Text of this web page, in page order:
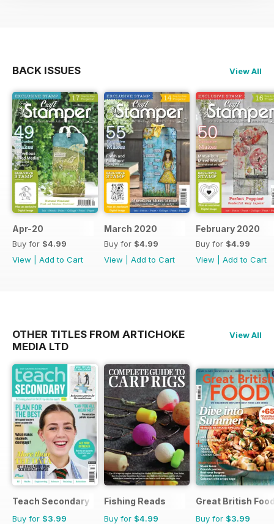
BACK ISSUES View All
Apr-20
Buy for $4.99
View
Add to Cart
March 2020
Buy for $4.99
View
Add to Cart
February 2020
Buy for $4.99
View
Add to Cart
OTHER TITLES FROM ARTICHOKE
MEDIA LTD
View All
Teach Secondary
Buy for $3.99
Fishing Reads
Buy for $4.99
Great British
Buy for $3.99